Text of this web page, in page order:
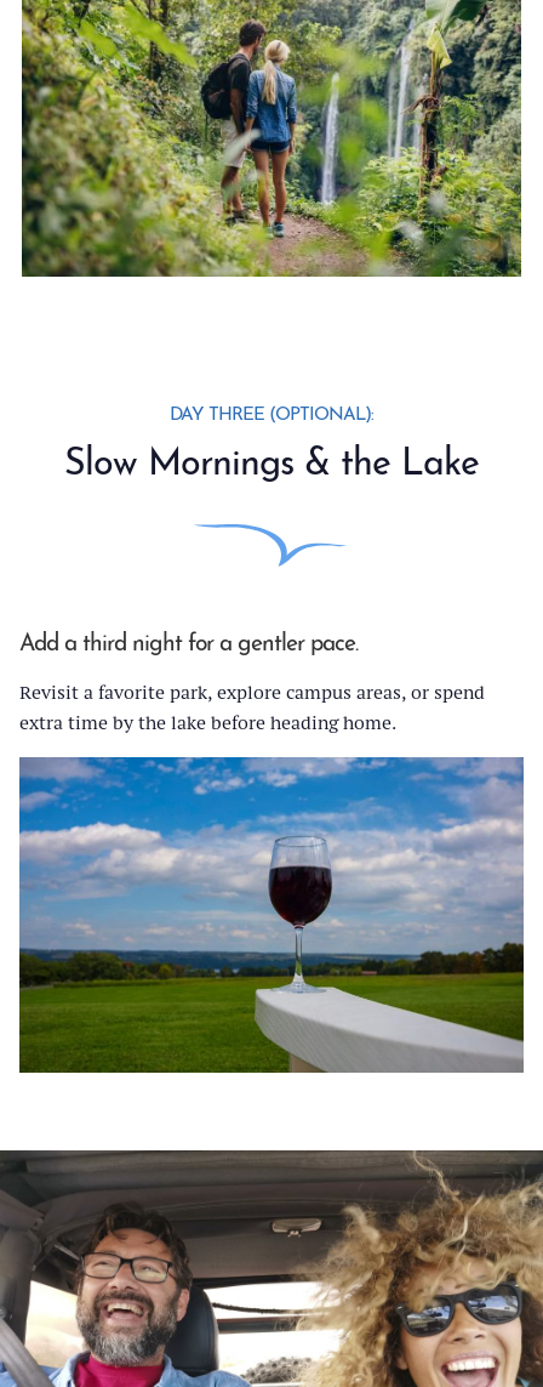
DAY THREE (OPTIONAL):
Slow Mornings & the Lake
Add a third night for a gentler pace.
Revisit a favorite park, explore campus areas, or spend
extra time by the lake before heading home.